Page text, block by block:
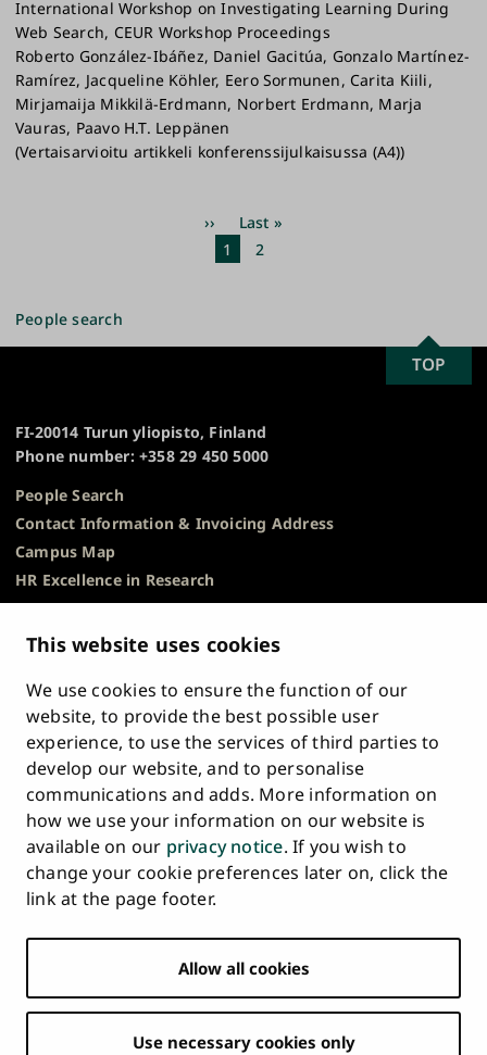
This website uses cookies
We use cookies to ensure the function of our
website, to provide the best possible user
experience, to use the services of third parties to
develop our website, and to personalise
communications and adds. More information on
how we use your information on our website is
available on our privacy notice. If you wish to
change your cookie preferences later on, click the
link at the page footer.
Allow all cookies
Use necessary cookies only
International Workshop on Investigating Learning During
Web Search, CEUR Workshop Proceedings
Roberto González-Ibáñez, Daniel Gacitúa, Gonzalo Martínez-
Ramírez, Jacqueline Köhler, Eero Sormunen, Carita Kiili,
Mirjamaija Mikkilä-Erdmann, Norbert Erdmann, Marja
Vauras, Paavo H.T. Leppänen
(Vertaisarvioitu artikkeli konferenssijulkaisussa (A4))
Next
page
››
Last
page
Last »
Current
1 Page
2
People search
FI-20014 Turun yliopisto, Finland
Phone number: +358 29 450 5000
People Search
Contact Information & Invoicing Address
Campus Map
HR Excellence in Research
Privacy Notice
Description of Document Publicity & Information
Whistleblowing
Accessibility Statement
Feedback
Intranet & Online Tools
Cookie Settings
Main
navigation
at
HOME
COLLABORATION
University
of
on
University
of
on
University
Turku
on
University
Turku
on
Youtube
University
of
on
Linkedin
University
on
Tiktok
SCROLL
TO
TOP